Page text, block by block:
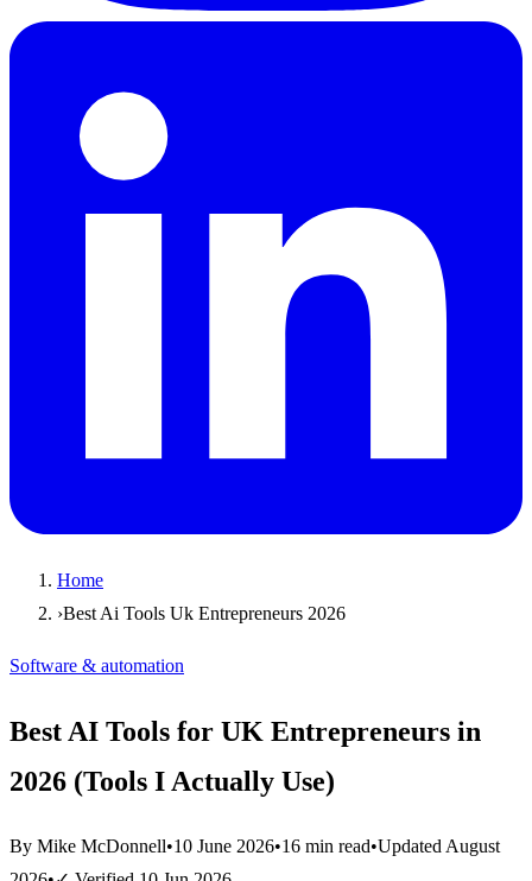
Home
›Best Ai Tools Uk Entrepreneurs 2026
Software & automation
Best AI Tools for UK Entrepreneurs in
2026 (Tools I Actually Use)
By Mike McDonnell•10 June 2026•16 min read•Updated August